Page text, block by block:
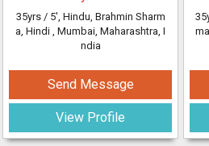
35yrs / 5', Hindu, Brahmin Sharm
a, Hindi , Mumbai, Maharashtra, I
ndia
Send Message
View Profile